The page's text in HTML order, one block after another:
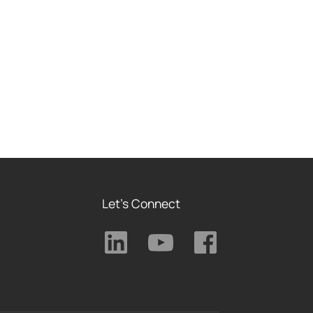
Let's Connect